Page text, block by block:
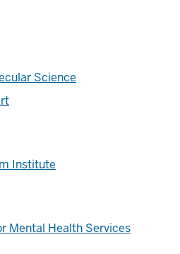
Science
Institute
Mental Health Services